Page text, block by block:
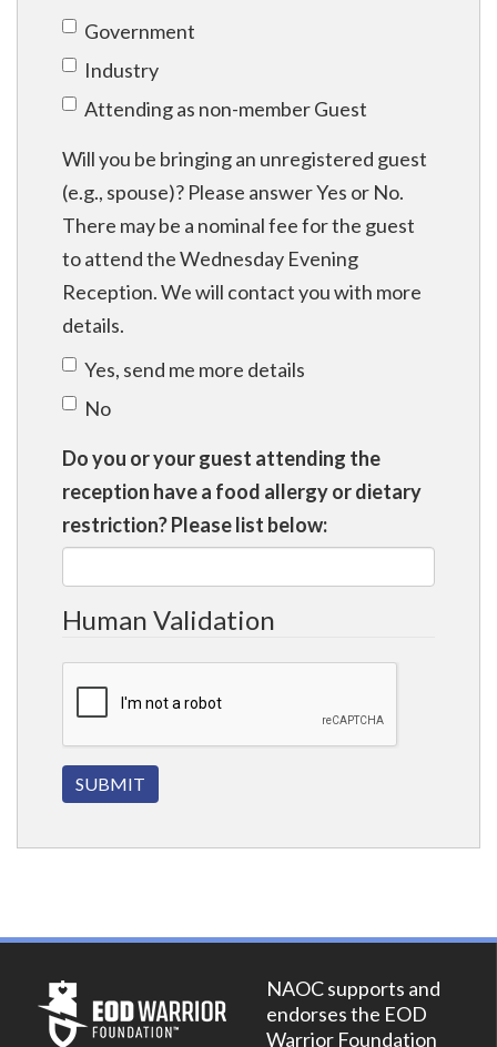
Government
Industry
Attending as non-member Guest
Will you be bringing an unregistered guest
(e.g., spouse)? Please answer Yes or No.
There may be a nominal fee for the guest
to attend the Wednesday Evening
Reception. We will contact you with more
details.
Yes, send me more details
No
Do you or your guest attending the
reception have a food allergy or dietary
restriction? Please list below:
Human Validation
NAOC supports and
endorses the EOD
Warrior Foundation